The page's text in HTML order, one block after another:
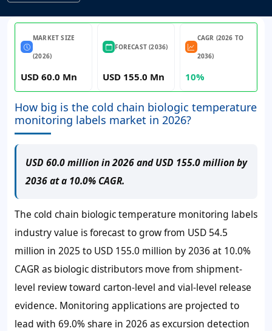
MARKET SIZE
(2026)
USD 60.0 Mn
FORECAST (2036)
USD 155.0 Mn
CAGR (2026 TO
2036)
10%
How big is the cold chain biologic temperature
monitoring labels market in 2026?
USD 60.0 million in 2026 and USD 155.0 million by
2036 at a 10.0% CAGR.
The cold chain biologic temperature monitoring labels
industry value is forecast to grow from USD 54.5
million in 2025 to USD 155.0 million by 2036 at 10.0%
CAGR as biologic distributors move from shipment-
level review toward carton-level and vial-level release
evidence. Monitoring applications are projected to
lead with 69.0%share in 2026 as excursion detection